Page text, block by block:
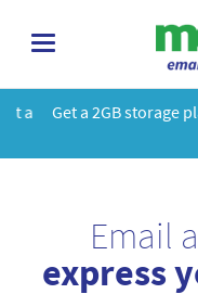
toggle
Get a 2GB storage
Email
express